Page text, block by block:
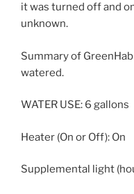
it was turned off and
unknown.
Summary of
watered.
WATER USE: 6 gallons
Heater (On or Off): On
Supplemental light